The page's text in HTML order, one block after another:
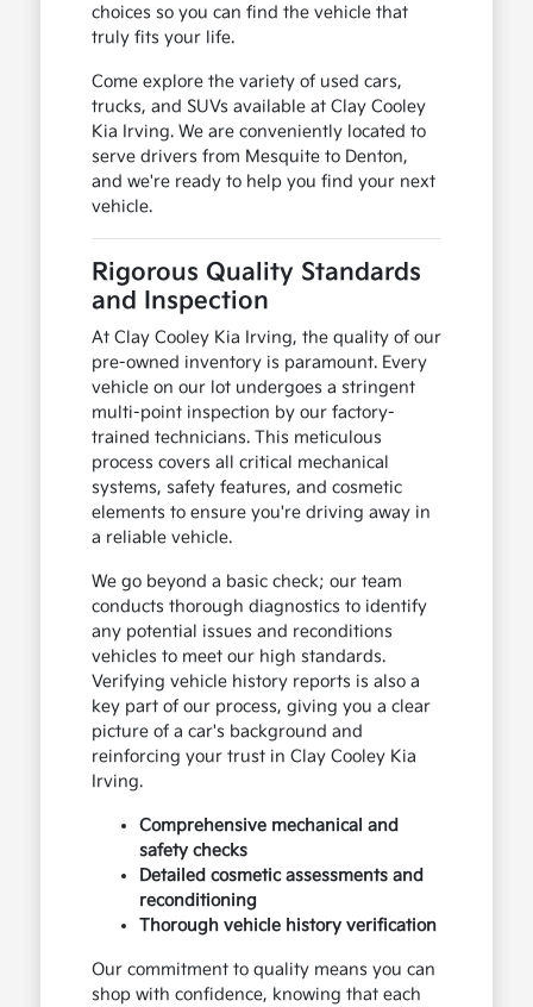
choices so you can find the vehicle that
truly fits your life.
Come explore the variety of used cars,
trucks, and SUVs available at Clay Cooley
Kia Irving. We are conveniently located to
serve drivers from Mesquite to Denton,
and we're ready to help you find your next
vehicle.
Rigorous Quality Standards
and Inspection
At Clay Cooley Kia Irving, the quality of our
pre-owned inventory is paramount. Every
vehicle on our lot undergoes a stringent
multi-point inspection by our factory-
trained technicians. This meticulous
process covers all critical mechanical
systems, safety features, and cosmetic
elements to ensure you're driving away in
a reliable vehicle.
We go beyond a basic check; our team
conducts thorough diagnostics to identify
any potential issues and reconditions
vehicles to meet our high standards.
Verifying vehicle history reports is also a
key part of our process, giving you a clear
picture of a car's background and
reinforcing your trust in Clay Cooley Kia
Irving.
Comprehensive mechanical and
safety checks
Detailed cosmetic assessments and
reconditioning
Thorough vehicle history verification
Our commitment to quality means you can
shop with confidence, knowing that each